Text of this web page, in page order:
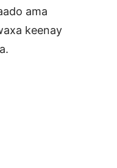
ama
keenay